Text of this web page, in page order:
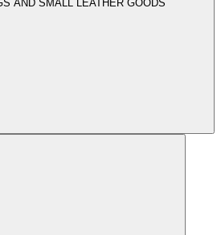
AND SMALL LEATHER GOODS